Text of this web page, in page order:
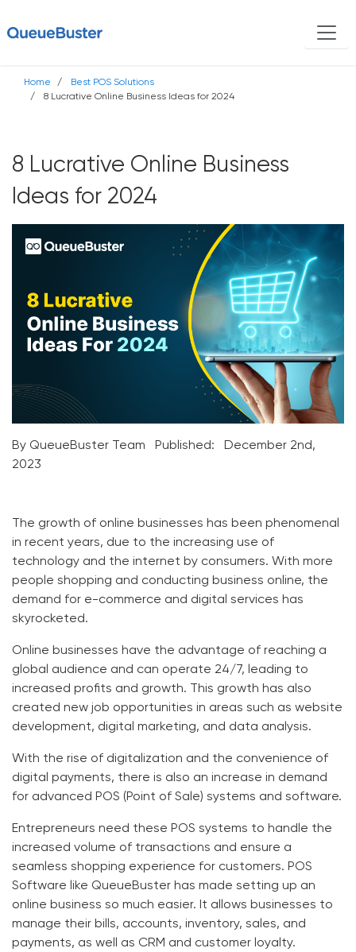
Home
Best POS Solutions
8 Lucrative Online Business Ideas for 2024
8 Lucrative Online Business
Ideas for 2024
By QueueBuster Team Published: December 2nd,
2023
The growth of online businesses has been phenomenal
in recent years, due to the increasing use of
technology and the internet by consumers. With more
people shopping and conducting business online, the
demand for e-commerce and digital services has
skyrocketed.
Online businesses have the advantage of reaching a
global audience and can operate 24/7, leading to
increased profits and growth. This growth has also
created new job opportunities in areas such as website
development, digital marketing, and data analysis.
With the rise of digitalization and the convenience of
digital payments, there is also an increase in demand
for advanced POS (Point of Sale) systems and software.
Entrepreneurs need these POS systems to handle the
increased volume of transactions and ensure a
seamless shopping experience for customers. POS
Software like QueueBuster has made setting up an
online business so much easier. It allows businesses to
manage their bills, accounts, inventory, sales, and
payments, as well as CRM and customer loyalty.